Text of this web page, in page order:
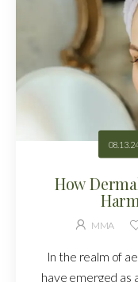
How
MMA
In the realm of
have emerged as